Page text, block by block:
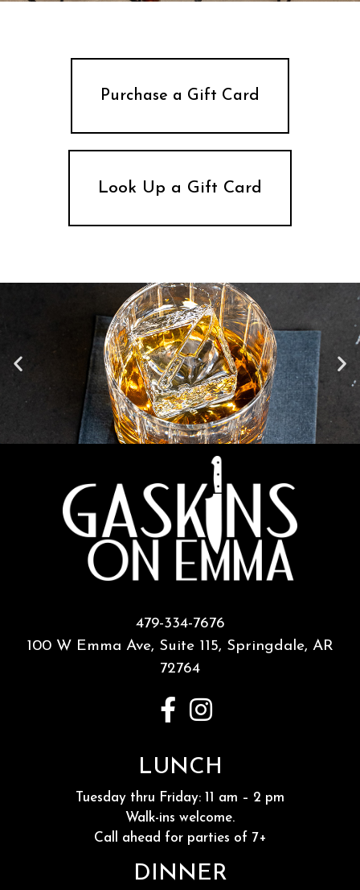
Purchase a Gift Card
Look Up a Gift Card
479-334-7676
100 W Emma Ave, Suite 115, Springdale, AR
72764
LUNCH
Tuesday thru Friday: 11 am – 2 pm
Walk-ins welcome.
Call ahead for parties of 7+
DINNER